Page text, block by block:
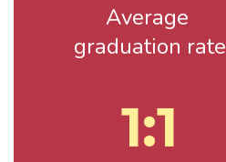
Average
graduation rate
1:1